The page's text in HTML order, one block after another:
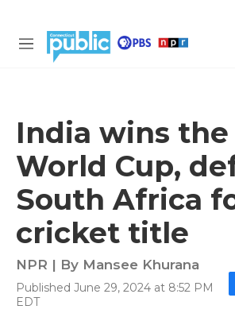
M
India wins the
World Cup,
South Africa
cricket title
NPR | By Mansee Khurana
Published June 29, 2024 at 8:52 PM
EDT